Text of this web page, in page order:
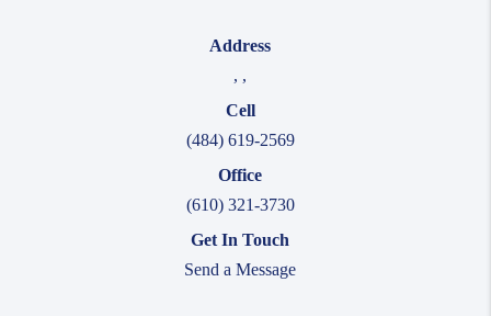
Address
, ,
Cell
(484) 619-2569
Office
(610) 321-3730
Get In Touch
Send a Message